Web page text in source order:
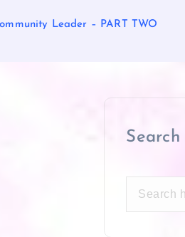
Leader – PART TWO
Search